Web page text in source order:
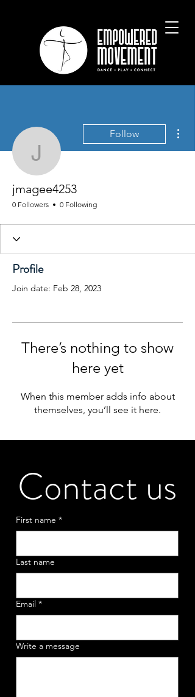
jmagee4253
Follow
jmagee4253
0 Followers 0 Following
Profile
Join date: Feb 28, 2023
There’s nothing to show
here yet
When this member adds info about
themselves, you’ll see it here.
Contact us
First name *
Last name
Email *
Write a message